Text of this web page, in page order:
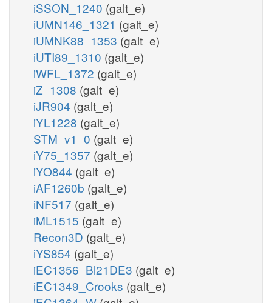
iSSON_1240 (galt_e)
iUMN146_1321 (galt_e)
iUMNK88_1353 (galt_e)
iUTI89_1310 (galt_e)
iWFL_1372 (galt_e)
iZ_1308 (galt_e)
iJR904 (galt_e)
iYL1228 (galt_e)
STM_v1_0 (galt_e)
iY75_1357 (galt_e)
iYO844 (galt_e)
iAF1260b (galt_e)
iNF517 (galt_e)
iML1515 (galt_e)
Recon3D (galt_e)
iYS854 (galt_e)
iEC1356_Bl21DE3 (galt_e)
iEC1349_Crooks (galt_e)